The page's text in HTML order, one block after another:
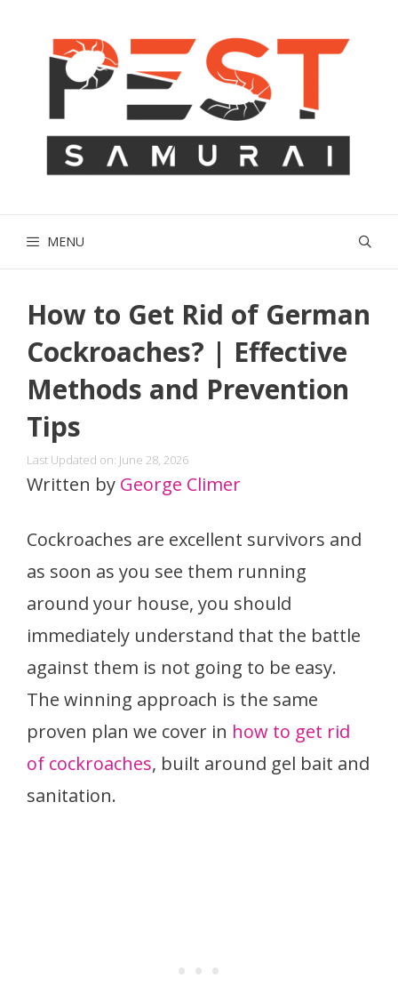
MENU
How to Get Rid of German
Cockroaches? | Effective
Methods and Prevention
Tips
Last Updated on: June 28, 2026
Written by George Climer
Cockroaches are excellent survivors and
as soon as you see them running
around your house, you should
immediately understand that the battle
against them is not going to be easy.
The winning approach is the same
proven plan we cover in how to get rid
of cockroaches, built around gel bait and
sanitation.